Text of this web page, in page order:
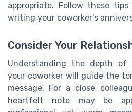
appropriate. Follow these
writing your coworker's
Consider Your
Understanding the depth of
your coworker will guide the
message. For a close
heartfelt note may be